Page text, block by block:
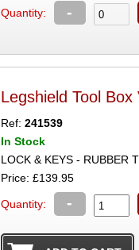
Quantity: -
Legshield Tool
Ref: 241539
In Stock
LOCK & KEYS - RUBBER
Price: £139.95
Quantity: -